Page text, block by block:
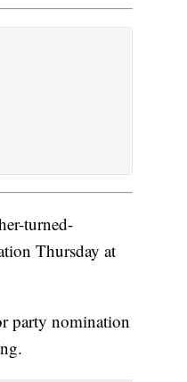
turned-
Thursday at
party nomination